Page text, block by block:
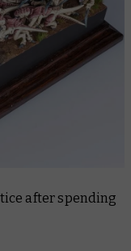
after spending